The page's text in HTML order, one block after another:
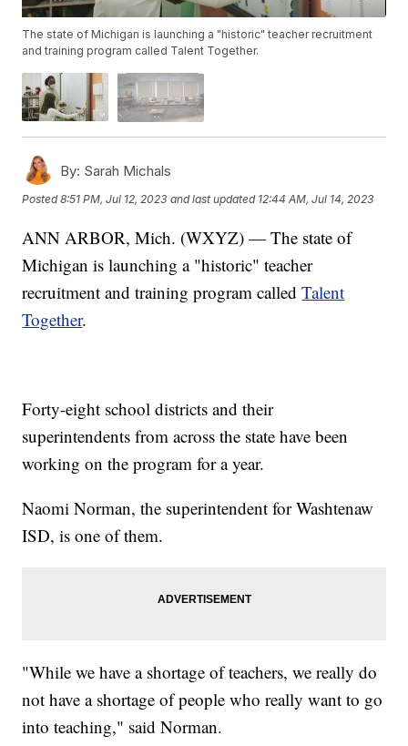
The state of Michigan is launching a "historic" teacher recruitment
and training program called Talent Together.
By: Sarah Michals
Posted8:51 PM, Jul 12, 2023 and last updated 12:44 AM, Jul 14, 2023
ANN ARBOR, Mich. (WXYZ) — The state of
Michigan is launching a "historic" teacher
recruitment and training program calledTalent
Together.
Forty-eight school districts and their
superintendents from across the state have been
working on the program for a year.
Naomi Norman, the superintendent for Washtenaw
ISD, is one of them.
"While we have a shortage of teachers, we really do
not have a shortage of people who really want to go
into teaching," said Norman.